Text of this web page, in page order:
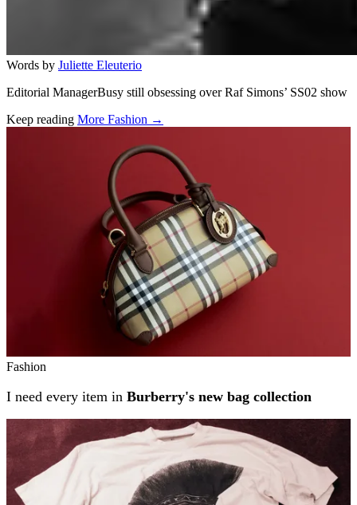
Words by Juliette Eleuterio
Editorial ManagerBusy still obsessing over Raf Simons’ SS02 show
Keep reading More Fashion →
Fashion
I need every item in Burberry's new bag collection